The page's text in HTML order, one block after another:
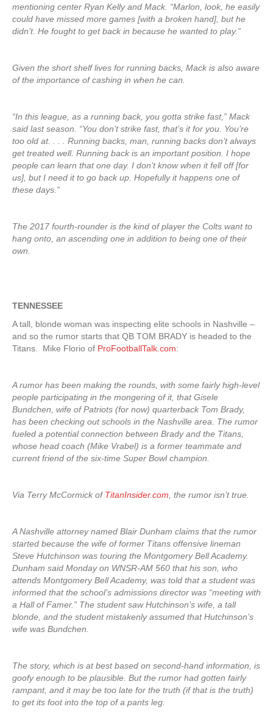
mentioning center Ryan Kelly and Mack. “Marlon, look, he easily
could have missed more games [with a broken hand], but he
didn’t. He fought to get back in because he wanted to play.”
Given the short shelf lives for running backs, Mack is also aware
of the importance of cashing in when he can.
“In this league, as a running back, you gotta strike fast,” Mack
said last season. “You don’t strike fast, that’s it for you. You’re
too old at. . . . Running backs, man, running backs don’t always
get treated well. Running back is an important position. I hope
people can learn that one day. I don’t know when it fell off [for
us], but I need it to go back up. Hopefully it happens one of
these days.”
The 2017 fourth-rounder is the kind of player the Colts want to
hang onto, an ascending one in addition to being one of their
own.
TENNESSEE
A tall, blonde woman was inspecting elite schools in Nashville –
and so the rumor starts that QB TOM BRADY is headed to the
Titans. Mike Florio of ProFootballTalk.com:
A rumor has been making the rounds, with some fairly high-level
people participating in the mongering of it, that Gisele
Bundchen, wife of Patriots (for now) quarterback Tom Brady,
has been checking out schools in the Nashville area. The rumor
fueled a potential connection between Brady and the Titans,
whose head coach (Mike Vrabel) is a former teammate and
current friend of the six-time Super Bowl champion.
Via Terry McCormick of TitanInsider.com , the rumor isn’t true.
A Nashville attorney named Blair Dunham claims that the rumor
started because the wife of former Titans offensive lineman
Steve Hutchinson was touring the Montgomery Bell Academy.
Dunham said Monday on WNSR-AM 560 that his son, who
attends Montgomery Bell Academy, was told that a student was
informed that the school’s admissions director was “meeting with
a Hall of Famer.” The student saw Hutchinson’s wife, a tall
blonde, and the student mistakenly assumed that Hutchinson’s
wife was Bundchen.
The story, which is at best based on second-hand information, is
goofy enough to be plausible. But the rumor had gotten fairly
rampant, and it may be too late for the truth (if that is the truth)
to get its foot into the top of a pants leg.